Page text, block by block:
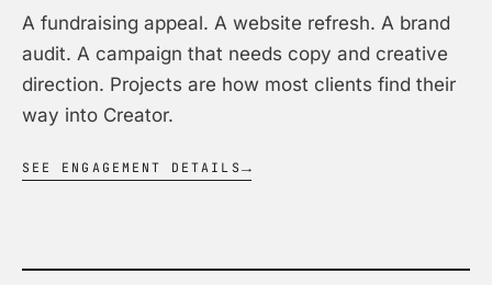
A fundraising appeal. A website refresh. A brand
audit. A campaign that needs copy and creative
direction. Projects are how most clients find their
way into Creator.
SEE ENGAGEMENT DETAILS